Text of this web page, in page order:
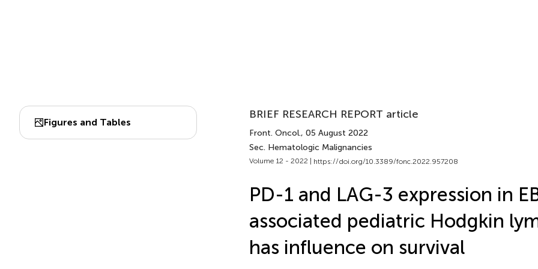
Figures and Tables
BRIEF RESEARCH REPORT article
Front. Oncol., 05 August 2022
Sec. Hematologic Malignancies
Volume 12 - 2022 | https://doi.org/10.3389/fonc.2022.957208
PD-1 and LAG-3 expression in
associated pediatric Hodgkin
has influence on survival